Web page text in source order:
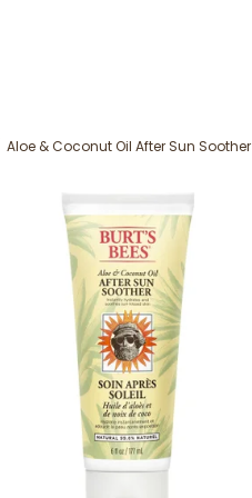
Aloe & Coconut Oil After Sun Soother